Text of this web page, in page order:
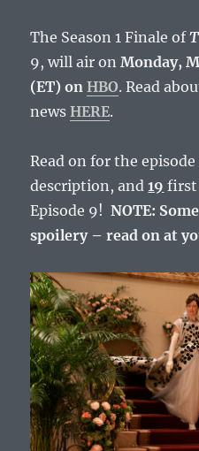
The Season 1 Finale of
9, will air onMonday,
(ET) onHBO. Read
newsHERE.
Read on for the
description, and19 first
Episode 9!NOTE:
spoilery – read on at